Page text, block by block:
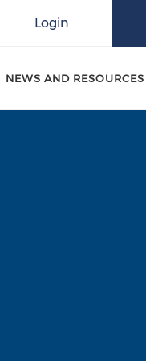
Login
NEWS AND RESOURCES